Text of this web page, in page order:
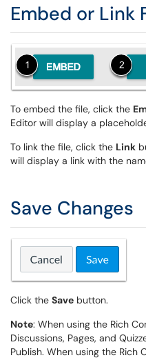
Embed or Link
To embed the file, click the
Editor will display a
To link the file, click the Link
will display a link with the
Save Changes
Click the Save button.
Note: When using the Rich
Discussions, Pages, and
Publish. When using the Rich